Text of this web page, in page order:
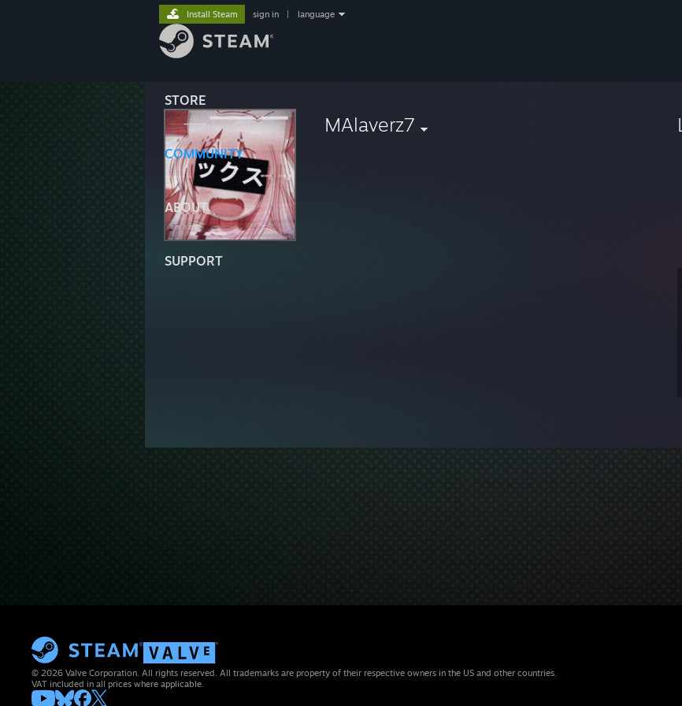
STORE
COMMUNITY
ABOUT
SUPPORT
Install Steam sign in language
MAlaverz7
© 2026 Valve Corporation. All rights reserved. All trademarks are property of their respective owners in the US and other countries.
VAT included in all prices where applicable.